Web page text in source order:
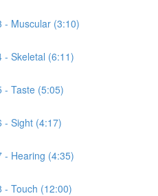
- Muscular (3:10)
- Skeletal (6:11)
- Taste (5:05)
- Sight (4:17)
- Hearing (4:35)
- Touch (12:00)